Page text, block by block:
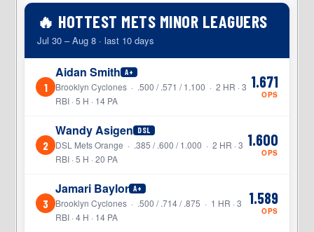
🔥 HOTTEST METS MINOR LEAGUERS
Jul 30 – Aug 8 · last 10 days
1
Aidan Smith A+
Brooklyn Cyclones · .500 / .571 / 1.100 · 2 HR · 3
RBI · 5 H · 14 PA
1.671
OPS
2
Wandy Asigen DSL
DSL Mets Orange · .385 / .600 / 1.000 · 2 HR · 3
RBI · 5 H · 20 PA
1.600
OPS
3
Jamari Baylor A+
Brooklyn Cyclones · .500 / .714 / .875 · 1 HR · 3
RBI · 4 H · 14 PA
1.589
OPS